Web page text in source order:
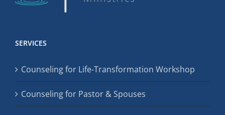
SERVICES
Counseling for Life-Transformation Workshop
Counseling for Pastor & Spouses